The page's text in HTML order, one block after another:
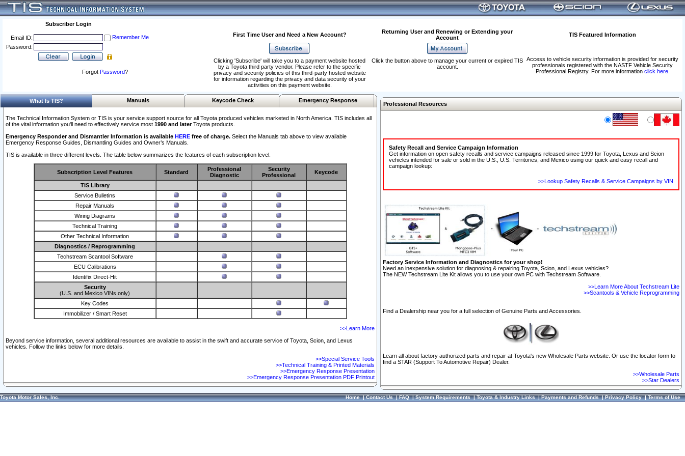
Subscriber Login
Email ID:
Remember Me
Password:
Forgot Password?
First Time User and Need a New Account?
Returning User and Renewing or Extending your
Account
TIS Featured Information
Access to vehicle security information is provided for security
professionals registered with the NASTF Vehicle Security
Professional Registry. For more information click here.
Clicking 'Subscribe' will take you to a payment website hosted
by a Toyota third party vendor. Please refer to the specific
privacy and security policies of this third-party hosted website
for information regarding the privacy and data security of your
activities on this payment website.
Click the button above to manage your current or expired TIS
account.
What Is TIS? Manuals Keycode Check Emergency Response
The Technical Information System or TIS is your service support source for all Toyota produced vehicles marketed in North America. TIS includes all
of the vital information you'll need to effectively service most 1990 and laterToyota products.
Emergency Responder and Dismantler Information is available HERE free of charge. Select the Manuals tab above to view available
Emergency Response Guides, Dismantling Guides and Owner’s Manuals.
TIS is available in three different levels. The table below summarizes the features of each subscription level.
Subscription Level Features Standard
Professional
Diagnostic
Security
Professional
Keycode
TIS Library
Service Bulletins
Repair Manuals
Wiring Diagrams
Technical Training
Other Technical Information
Diagnostics / Reprogramming
Techstream Scantool Software
ECU Calibrations
Identifix Direct-Hit
Security
(U.S. and Mexico VINs only)
Key Codes
Immobilizer / Smart Reset
>>Learn More
Beyond service information, several additional resources are available to assist in the swift and accurate service of Toyota, Scion, and Lexus
vehicles. Follow the links below for more details.
>>Special Service Tools
>>Technical Training & Printed Materials
>>Emergency Response Presentation
>>Emergency Response Presentation PDF Printout
Professional Resources
Safety Recall and Service Campaign Information
Get information on open safety recalls and service campaigns released since 1999 for Toyota, Lexus and Scion
vehicles intended for sale or sold in the U.S., U.S. Territories, and Mexico using our quick and easy recall and
campaign lookup:
>>Lookup Safety Recalls & Service Campaigns by VIN
Factory Service Information and Diagnostics for your shop!
Need an inexpensive solution for diagnosing & repairing Toyota, Scion, and Lexus vehicles?
The NEW Techstream Lite Kit allows you to use your own PC with Techstream Software.
>>Learn More About Techstream Lite
>>Scantools & Vehicle Reprogramming
Find a Dealership near you for a full selection of Genuine Parts and Accessories.
Learn all about factory authorized parts and repair at Toyota's new Wholesale Parts website. Or use the locator form to
find a STAR (Support To Automotive Repair) Dealer.
>>Wholesale Parts
>>Star Dealers
Toyota Motor Sales, Inc. Home|Contact Us|FAQ|System Requirements|Toyota & Industry Links|Payments and Refunds|Privacy Policy|Terms of Use